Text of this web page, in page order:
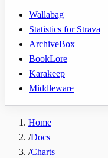
Wallabag
Statistics for Strava
ArchiveBox
BookLore
Karakeep
Middleware
Home
/Docs
/Charts